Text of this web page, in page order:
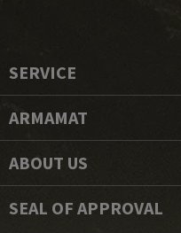
SERVICE
ARMAMAT
ABOUT US
SEAL OF APPROVAL